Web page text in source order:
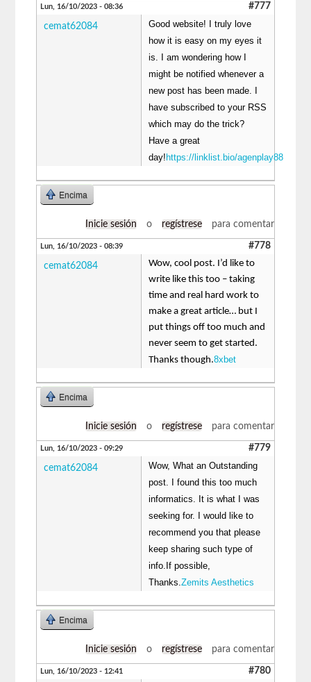
Lun, 16/10/2023 - 08:36 #777
cemat62084
Good website! I truly love
how it is easy on my eyes it
is. I am wondering how I
might be notified whenever a
new post has been made. I
have subscribed to your RSS
which may do the trick?
Have a great
day! https://linklist.bio/agenplay88
Encima
Inicie sesión o regístrese para comentar
Lun, 16/10/2023 - 08:39 #778
cemat62084
Wow, cool post. I’d like to
write like this too – taking
time and real hard work to
make a great article… but I
put things off too much and
never seem to get started.
Thanks though.8xbet
Encima
Inicie sesión o regístrese para comentar
Lun, 16/10/2023 - 09:29 #779
cemat62084
Wow, What an Outstanding
post. I found this too much
informatics. It is what I was
seeking for. I would like to
recommend you that please
keep sharing such type of
info.If possible,
Thanks.Zemits Aesthetics
Encima
Inicie sesión o regístrese para comentar
Lun, 16/10/2023 - 12:41 #780